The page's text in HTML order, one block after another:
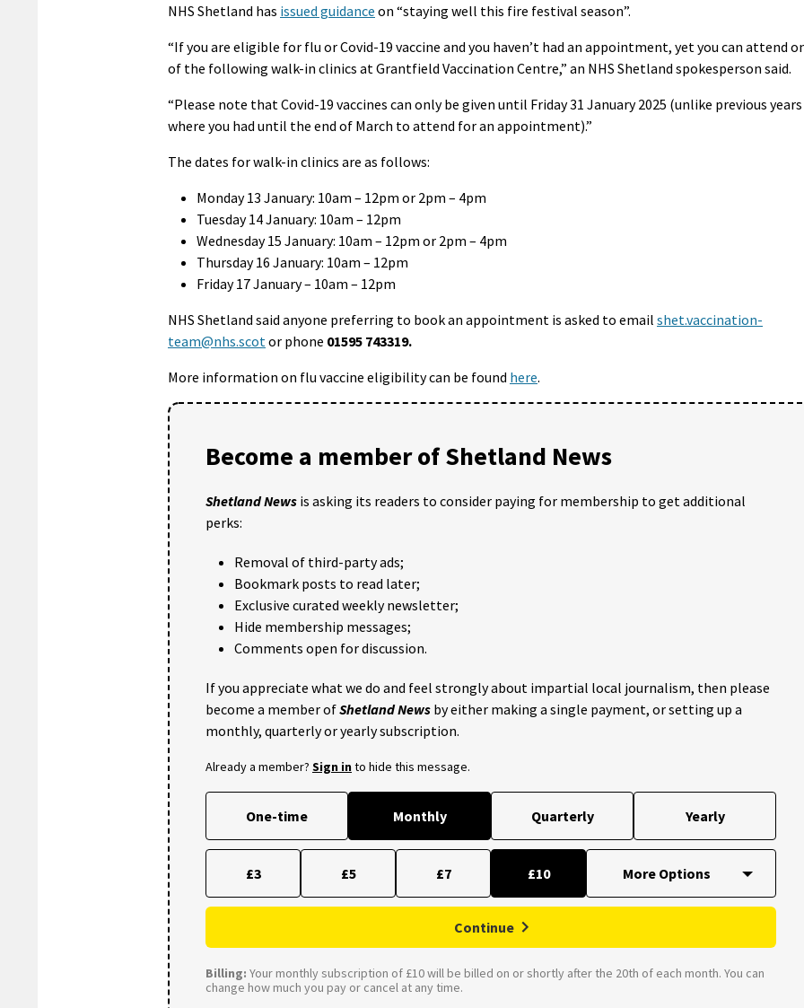
NHS Shetland has issued guidance on “staying well this fire festival season”.
“If you are eligible for flu or Covid-19 vaccine and you haven’t had an appointment, yet you can attend
of the following walk-in clinics at Grantfield Vaccination Centre,” an NHS Shetland spokesperson said.
“Please note that Covid-19 vaccines can only be given until Friday 31 January 2025 (unlike previous years
where you had until the end of March to attend for an appointment).”
The dates for walk-in clinics are as follows:
Monday 13 January: 10am – 12pm or 2pm – 4pm
Tuesday 14 January: 10am – 12pm
Wednesday 15 January: 10am – 12pm or 2pm – 4pm
Thursday 16 January: 10am – 12pm
Friday 17 January – 10am – 12pm
NHS Shetland said anyone preferring to book an appointment is asked to email shet.vaccination-
team@nhs.scot or phone 01595 743319.
More information on flu vaccine eligibility can be found here.
Become a member of Shetland News
Shetland News is asking its readers to consider paying for membership to get additional
perks:
Removal of third-party ads;
Bookmark posts to read later;
Exclusive curated weekly newsletter;
Hide membership messages;
Comments open for discussion.
If you appreciate what we do and feel strongly about impartial local journalism, then please
become a member ofShetland News by either making a single payment, or setting up a
monthly, quarterly or yearly subscription.
Already a member? Sign into hide this message.
One-time Monthly Quarterly Yearly
£3 £5 £7 £10
Continue
Billing: Your monthly subscription of £10 will be billed on or shortly after the 20th of each month. You can
change how much you pay or cancel at any time.